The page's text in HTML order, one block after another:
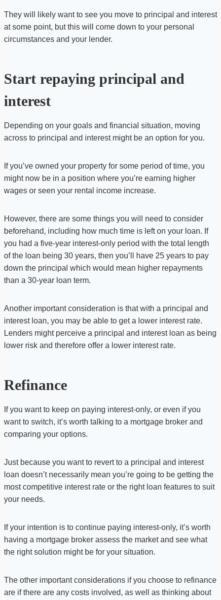
They will likely want to see you move to principal and interest
at some point, but this will come down to your personal
circumstances and your lender.
Start repaying principal and
interest
Depending on your goals and financial situation, moving
across to principal and interest might be an option for you.
If you’ve owned your property for some period of time, you
might now be in a position where you’re earning higher
wages or seen your rental income increase.
However, there are some things you will need to consider
beforehand, including how much time is left on your loan. If
you had a five-year interest-only period with the total length
of the loan being 30 years, then you’ll have 25 years to pay
down the principal which would mean higher repayments
than a 30-year loan term.
Another important consideration is that with a principal and
interest loan, you may be able to get a lower interest rate.
Lenders might perceive a principal and interest loan as being
lower risk and therefore offer a lower interest rate.
Refinance
If you want to keep on paying interest-only, or even if you
want to switch, it’s worth talking to a mortgage broker and
comparing your options.
Just because you want to revert to a principal and interest
loan doesn’t necessarily mean you’re going to be getting the
most competitive interest rate or the right loan features to suit
your needs.
If your intention is to continue paying interest-only, it’s worth
having a mortgage broker assess the market and see what
the right solution might be for your situation.
The other important considerations if you choose to refinance
are if there are any costs involved, as well as thinking about